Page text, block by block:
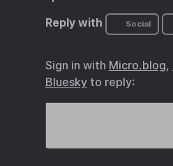
Reply with Social
Sign in with Micro.blog,
Blueskyto reply: